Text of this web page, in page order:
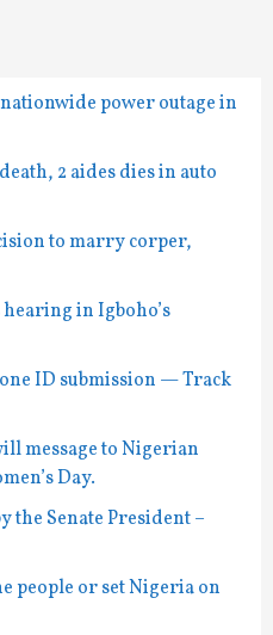
power outage in
2 aides dies in auto
to marry corper,
in Igboho’s
ID submission — Track
message to Nigerian
Day.
the Senate President –
people or set Nigeria on